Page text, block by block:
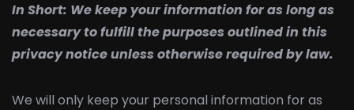
In Short: We keep your information for as long as
necessary to fulfill the purposes outlined in this
privacy notice unless otherwise required by law.
We will only keep your personal information for as